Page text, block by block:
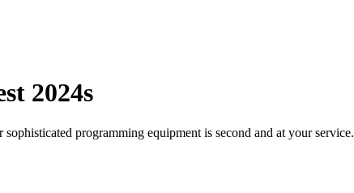
2024s
programming equipment is second and at your service.